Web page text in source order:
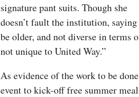
signature pant suits. Though she
doesn’t fault the institution,
be older, and not diverse in terms
not unique to United Way.”
As evidence of the work to be
event to kick-off free summer